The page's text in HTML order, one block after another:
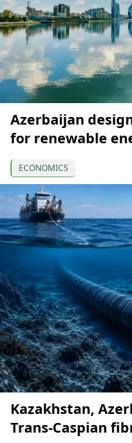
Azerbaijan
for renewable
ECONOMICS
Kazakhstan,
Trans-Caspian